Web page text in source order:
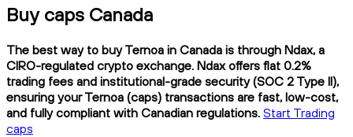
Buy caps Canada
The best way to buy Ternoa in Canada is through Ndax, a
CIRO-regulated crypto exchange. Ndax offers flat 0.2%
trading fees and institutional-grade security (SOC 2 Type II),
ensuring your Ternoa (caps) transactions are fast, low-cost,
and fully compliant with Canadian regulations. Start Trading
caps